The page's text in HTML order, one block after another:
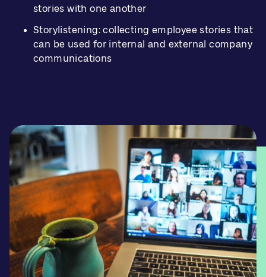
stories with one another
Storylistening: collecting employee stories that
can be used for internal and external company
communications